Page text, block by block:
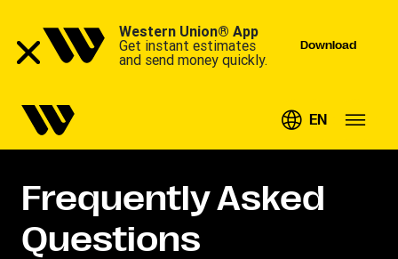
Western Union® App
Get instant estimates
and send money quickly.
Download
EN
Frequently Asked
Questions